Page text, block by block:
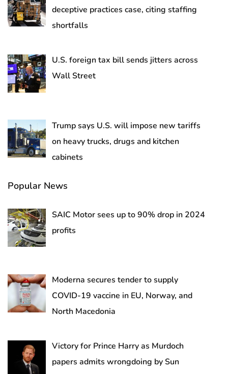
deceptive practices case, citing staffing
shortfalls
U.S. foreign tax bill sends jitters across
Wall Street
Trump says U.S. will impose new tariffs
on heavy trucks, drugs and kitchen
cabinets
Popular News
SAIC Motor sees up to 90% drop in 2024
profits
Moderna secures tender to supply
COVID-19 vaccine in EU, Norway, and
North Macedonia
Victory for Prince Harry as Murdoch
papers admits wrongdoing by Sun